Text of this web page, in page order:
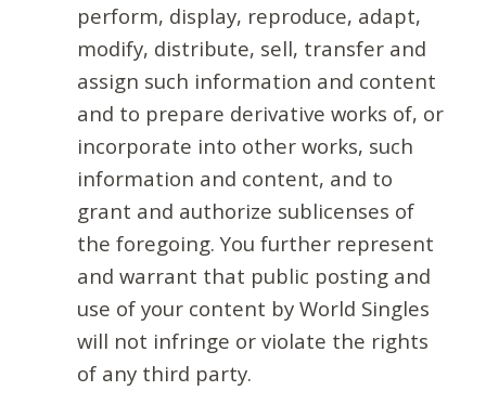
perform, display, reproduce, adapt,
modify, distribute, sell, transfer and
assign such information and content
and to prepare derivative works of, or
incorporate into other works, such
information and content, and to
grant and authorize sublicenses of
the foregoing. You further represent
and warrant that public posting and
use of your content by World Singles
will not infringe or violate the rights
of any third party.